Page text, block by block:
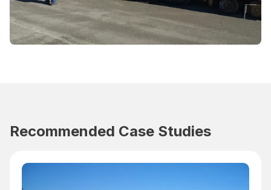
Recommended Case Studies